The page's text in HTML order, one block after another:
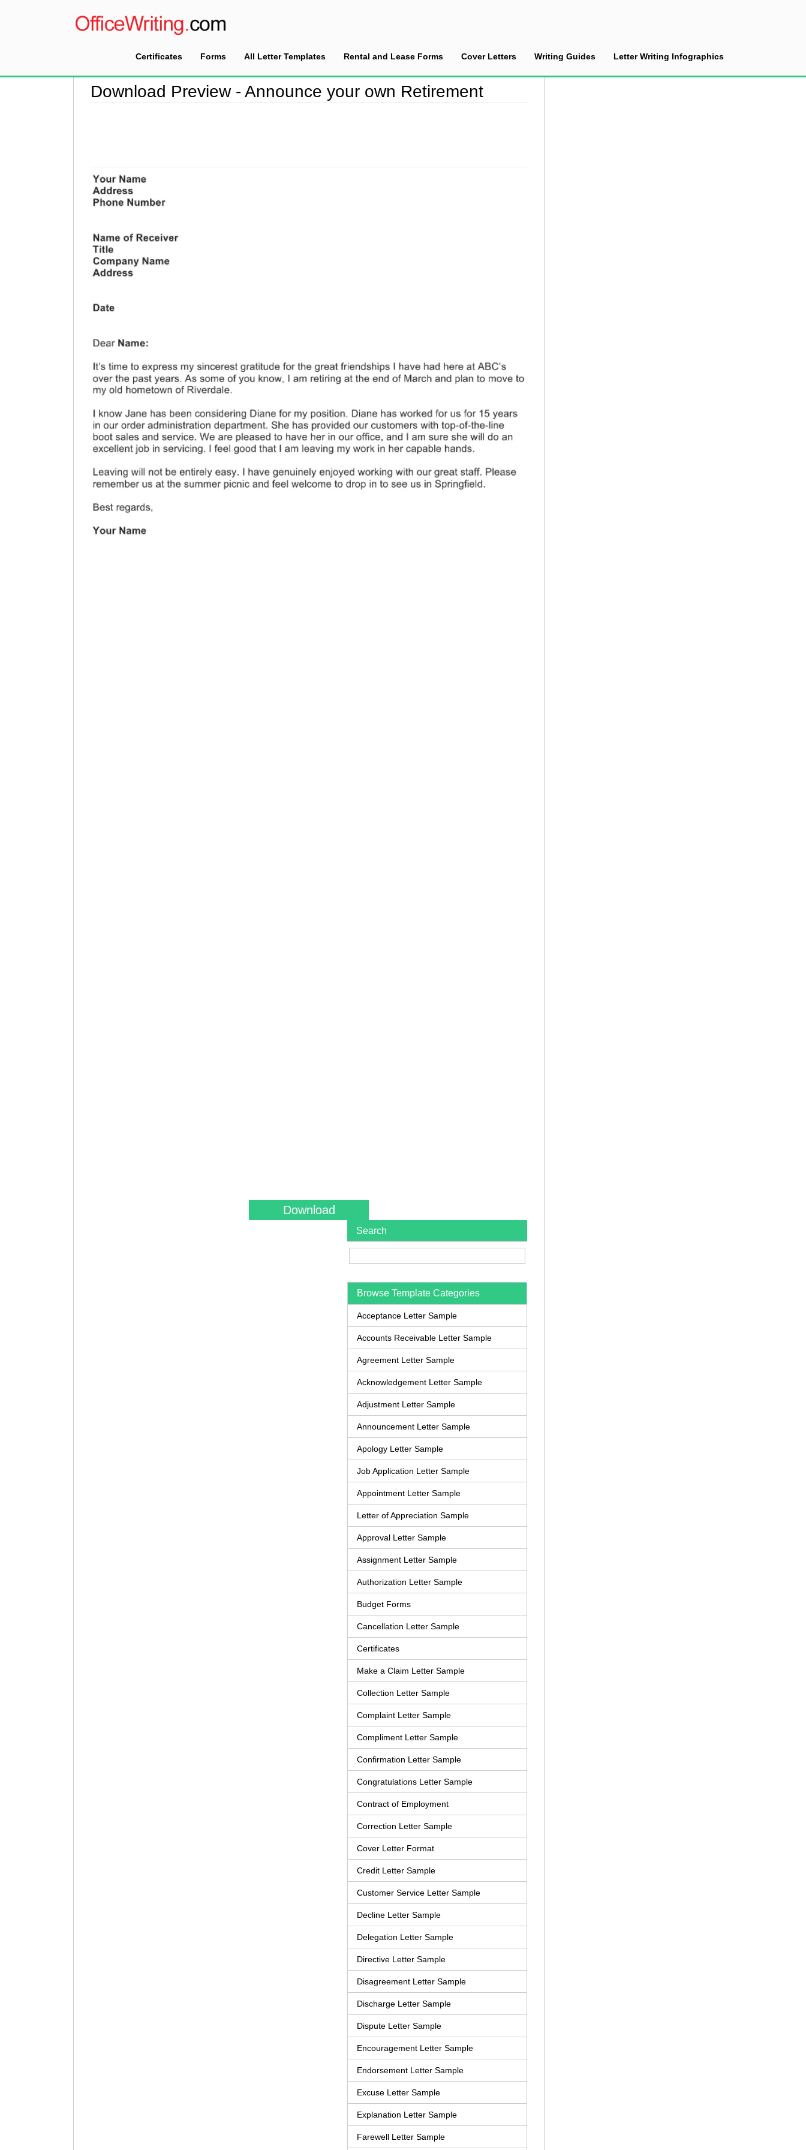
Certificates Forms All Letter Templates Rental and Lease Forms Cover Letters Writing Guides Letter Writing Infographics
Download Preview
Download Preview - Announce your own Retirement
Download
Search
Browse Template Categories
Acceptance Letter Sample
Accounts Receivable Letter Sample
Agreement Letter Sample
Acknowledgement Letter Sample
Adjustment Letter Sample
Announcement Letter Sample
Apology Letter Sample
Job Application Letter Sample
Appointment Letter Sample
Letter of Appreciation Sample
Approval Letter Sample
Assignment Letter Sample
Authorization Letter Sample
Budget Forms
Cancellation Letter Sample
Certificates
Make a Claim Letter Sample
Collection Letter Sample
Complaint Letter Sample
Compliment Letter Sample
Confirmation Letter Sample
Congratulations Letter Sample
Contract of Employment
Correction Letter Sample
Cover Letter Format
Credit Letter Sample
Customer Service Letter Sample
Decline Letter Sample
Delegation Letter Sample
Directive Letter Sample
Disagreement Letter Sample
Discharge Letter Sample
Dispute Letter Sample
Encouragement Letter Sample
Endorsement Letter Sample
Excuse Letter Sample
Explanation Letter Sample
Farewell Letter Sample